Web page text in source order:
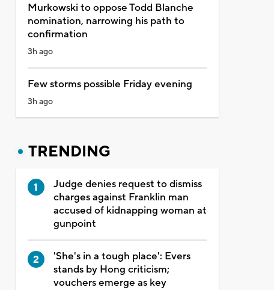
Murkowski to oppose Todd Blanche
nomination, narrowing his path to
confirmation
3h ago
Few storms possible Friday evening
3h ago
TRENDING
Judge denies request to dismiss
charges against Franklin man
accused of kidnapping woman at
gunpoint
'She's in a tough place': Evers
stands by Hong criticism;
vouchers emerge as key